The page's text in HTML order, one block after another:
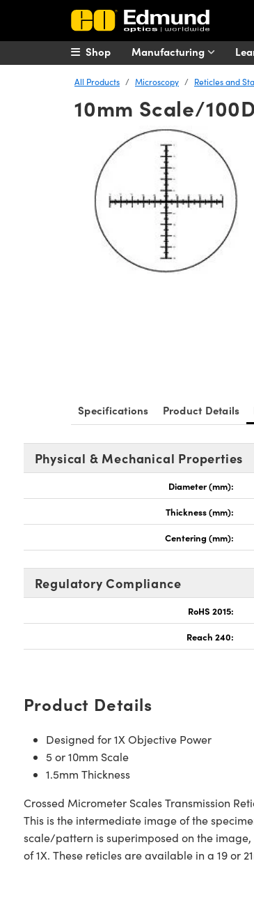
Manufacturing
Shop
All Products Microscopy Reticles and
10mm Scale/
Specifications Product Details
Physical & Mechanical Properties
Diameter (mm):
Thickness (mm):
Centering (mm):
Regulatory Compliance
RoHS 2015:
Reach 240:
Product Details
Designed for 1X Objective Power
5 or 10mm Scale
1.5mm Thickness
Crossed Micrometer Scales Transmission
This is the intermediate image of the
scale/pattern is superimposed on the
of 1X. These reticles are available in a 19 or